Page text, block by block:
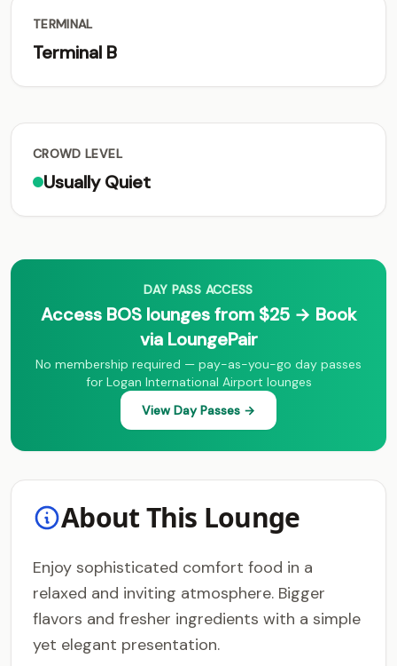
TERMINAL
Terminal B
CROWD LEVEL
Usually Quiet
DAY PASS ACCESS
Access BOS lounges from $25 → Book
via LoungePair
No membership required — pay-as-you-go day passes
for Logan International Airport lounges
View Day Passes →
About This Lounge
Enjoy sophisticated comfort food in a
relaxed and inviting atmosphere. Bigger
flavors and fresher ingredients with a simple
yet elegant presentation.